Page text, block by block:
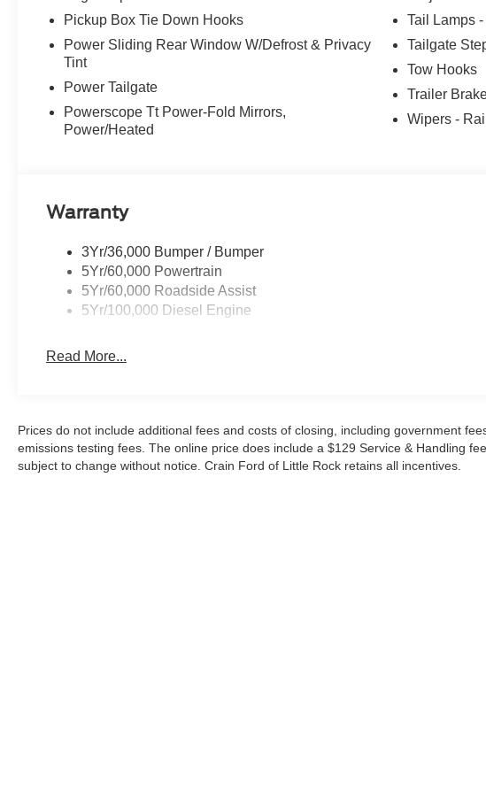
simply seeking unparalleled comfort and capability, this Ford F-
Don't miss your chance to experience the power and refinement of
our showroom today and let us demonstrate how the 2026 Ford F-
you work and play.
Pickup Box Tie Down Hooks
Power Sliding Rear Window W/Defrost & Privacy
Tint
Power Tailgate
Powerscope Tt Power-Fold Mirrors,
Power/Heated
Tail Lamps -
Tailgate
Tow Hooks
Trailer
Wipers -
Warranty
3Yr/36,000 Bumper / Bumper
5Yr/60,000 Powertrain
5Yr/60,000 Roadside Assist
5Yr/100,000 Diesel Engine
Read More...
Prices do not include additional fees and costs of closing, including government
emissions testing fees. The online price does include a $129 Service & Handling
subject to change without notice. Crain Ford of Little Rock retains all incentives.